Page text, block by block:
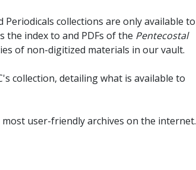
collections are only available to
the index to and PDFs of the Pentecostal
of non-digitized materials in our vault.
collection, detailing what is available to
user-friendly archives on the internet.